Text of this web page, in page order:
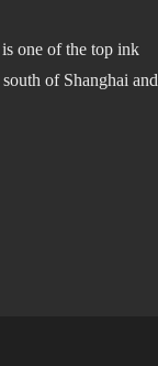
is one ofthetop ink
south of Shanghai and